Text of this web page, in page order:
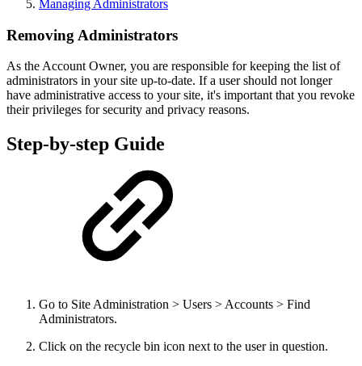
Managing Administrators
Removing Administrators
As the Account Owner, you are responsible for keeping the list of
administrators in your site up-to-date. If a user should not longer
have administrative access to your site, it's important that you revoke
their privileges for security and privacy reasons.
Step-by-step Guide
Go to Site Administration > Users > Accounts > Find
Administrators.
Click on the recycle bin icon next to the user in question.